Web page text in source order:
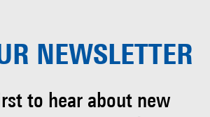
NEWSLETTER
to hear about new